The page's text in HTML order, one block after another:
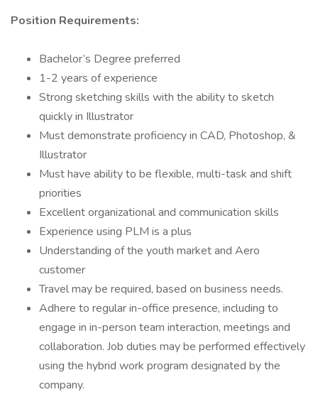
Position Requirements:
Bachelor’s Degree preferred
1-2 years of experience
Strong sketching skills with the ability to sketch
quickly in Illustrator
Must demonstrate proficiency in CAD, Photoshop, &
Illustrator
Must have ability to be flexible, multi-task and shift
priorities
Excellent organizational and communication skills
Experience using PLM is a plus
Understanding of the youth market and Aero
customer
Travel may be required, based on business needs.
Adhere to regular in-office presence, including to
engage in in-person team interaction, meetings and
collaboration. Job duties may be performed effectively
using the hybrid work program designated by the
company.